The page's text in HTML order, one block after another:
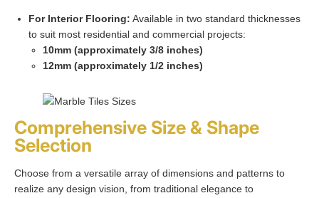
For Interior Flooring: Available in two standard thicknesses
to suit most residential and commercial projects:
10mm (approximately 3/8 inches)
12mm (approximately 1/2 inches)
Comprehensive Size & Shape
Selection
Choose from a versatile array of dimensions and patterns to
realize any design vision, from traditional elegance to